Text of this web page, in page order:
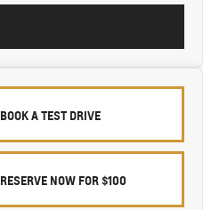
BOOK A TEST DRIVE
RESERVE NOW FOR $100